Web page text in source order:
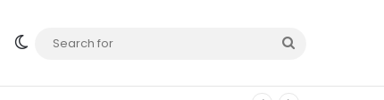
Switch skin